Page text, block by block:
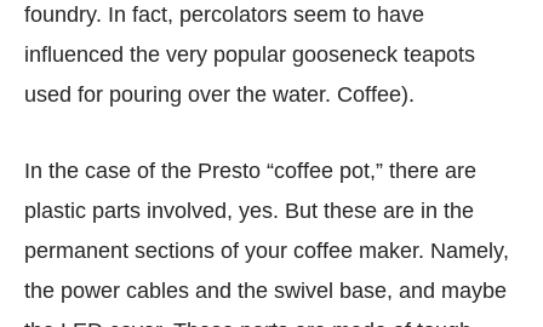
foundry. In fact, percolators seem to have
influenced the very popular gooseneck teapots
used for pouring over the water. Coffee).
In the case of the Presto “coffee pot,” there are
plastic parts involved, yes. But these are in the
permanent sections of your coffee maker. Namely,
the power cables and the swivel base, and maybe